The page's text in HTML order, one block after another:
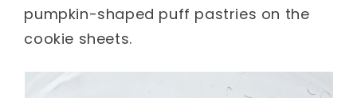
pumpkin-shaped puff pastries on the
cookie sheets.